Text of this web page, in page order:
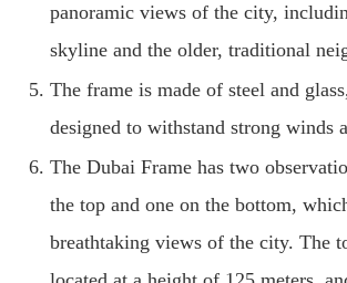
panoramic views of the city,
skyline and the older, traditional
The frame is made of steel and
designed to withstand strong winds
The Dubai Frame has two
the top and one on the bottom,
breathtaking views of the city. The